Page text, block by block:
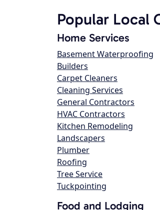
Popular Local
Home Services
Basement Waterproofing
Builders
Carpet Cleaners
Cleaning Services
General Contractors
HVAC Contractors
Kitchen Remodeling
Landscapers
Plumber
Roofing
Tree Service
Tuckpointing
Food and Lodging